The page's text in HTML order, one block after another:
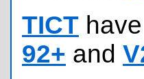
TICT
92+ and